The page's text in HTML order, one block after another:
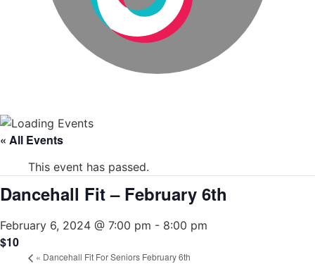
« All Events
This event has passed.
Dancehall Fit – February 6th
February 6, 2024 @ 7:00 pm - 8:00 pm
$10
« Dancehall Fit For Seniors February 6th